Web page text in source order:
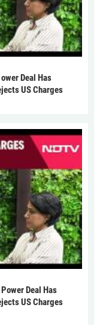
Deal Has
US Charges
Deal Has
US Charges